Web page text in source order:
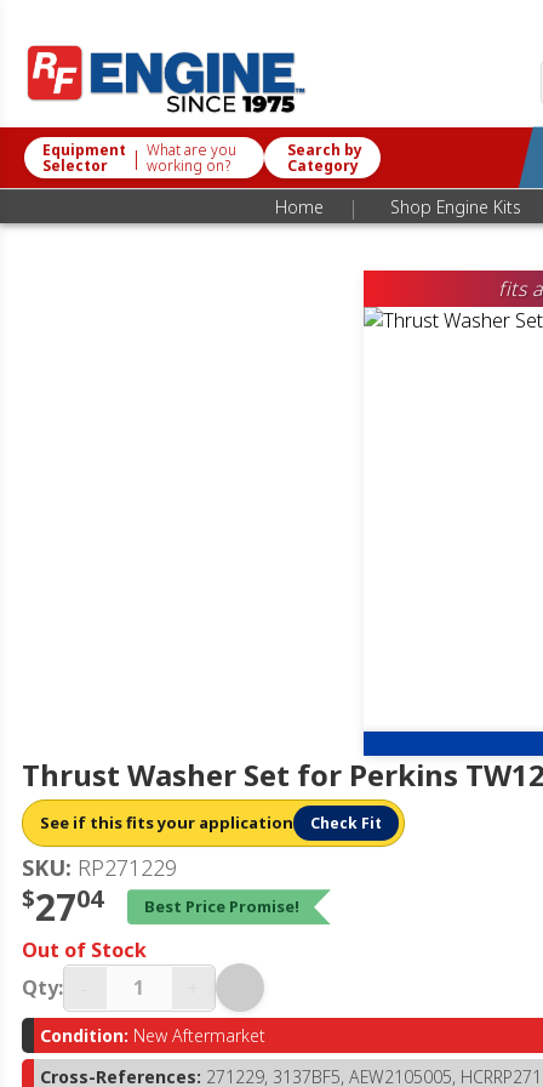
Equipment
Selector | What are you
working on?
Search by
Category
Home | Shop Engine Kits
fits
Thrust Washer Set for Perkins
See if this fits your application Check Fit
SKU: RP271229
$2704 Best Price Promise!
Out of Stock
Qty:
Condition: New Aftermarket
Cross-References: 271229, 3137BF5, AEW2105005,